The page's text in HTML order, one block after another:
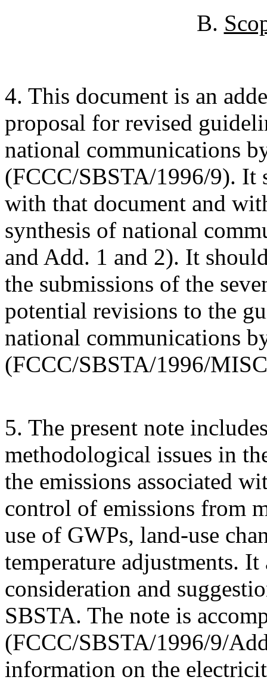
B.
4. This document is an
proposal for revised
national communications
(FCCC/SBSTA/1996/9). It
with that document and
synthesis of national
and Add. 1 and 2). It
the submissions of the
potential revisions to the
national communications
(FCCC/SBSTA/1996/
5. The present note
methodological issues in
the emissions associated
control of emissions from
use of GWPs, land-use
temperature adjustments.
consideration and
SBSTA. The note is
(FCCC/SBSTA/1996/9/
information on the